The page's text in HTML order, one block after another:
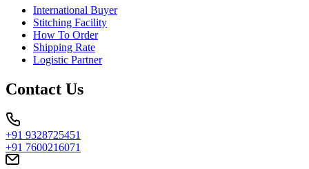
International Buyer
Stitching Facility
How To Order
Shipping Rate
Logistic Partner
Contact Us
+91 9328725451
+91 7600216071